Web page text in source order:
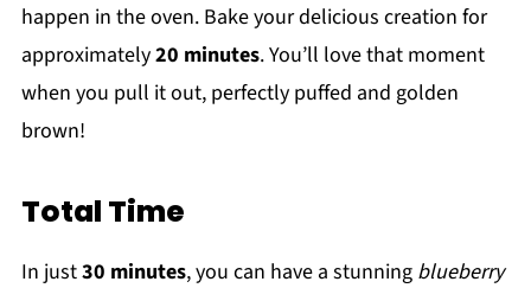
happen in the oven. Bake your delicious creation for
approximately20 minutes. You’ll love that moment
when you pull it out, perfectly puffed and golden
brown!
Total Time
In just30 minutes, you can have a stunning blueberry